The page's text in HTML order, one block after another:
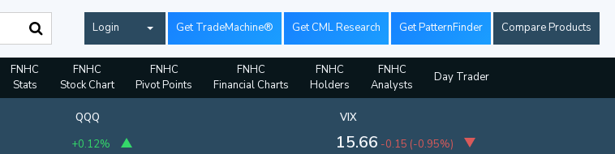
Login Get TradeMachine® Get CML Research Get PatternFinder Compare Products
FNHC
Stats
FNHC
Stock Chart
FNHC
Pivot Points
FNHC
Financial Charts
FNHC
Holders
FNHC
Analysts
Day Trader
QQQ
+0.12%
VIX
15.66 -0.15 (-0.95%)